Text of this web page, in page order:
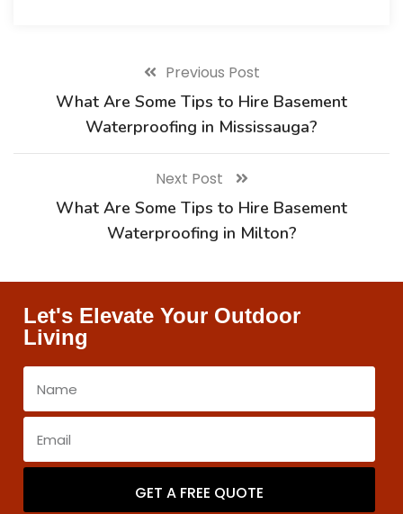
Previous Post
What Are Some Tips to Hire Basement
Waterproofing in Mississauga?
Next Post
What Are Some Tips to Hire Basement
Waterproofing in Milton?
Let's Elevate Your Outdoor
Living
GET A FREE QUOTE